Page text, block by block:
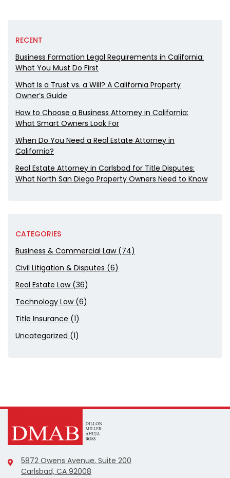
RECENT
Business Formation Legal Requirements in California:
What You Must Do First
What Is a Trust vs. a Will? A California Property
Owner’s Guide
How to Choose a Business Attorney in California:
What Smart Owners Look For
When Do You Need a Real Estate Attorney in
California?
Real Estate Attorney in Carlsbad for Title Disputes:
What North San Diego Property Owners Need to Know
CATEGORIES
Business & Commercial Law (74)
Civil Litigation & Disputes (6)
Real Estate Law (36)
Technology Law (6)
Title Insurance (1)
Uncategorized (1)
5872 Owens Avenue, Suite 200
Carlsbad, CA 92008